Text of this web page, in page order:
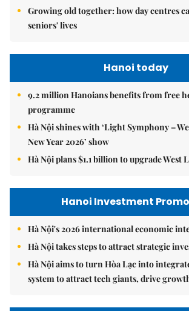
Growing old together: how day centres
seniors' lives
Hanoi today
9.2 million Hanoians benefits from free
programme
Hà Nội shines with ‘Light Symphony –
New Year 2026’ show
Hà Nội plans $1.1 billion to upgrade West
Hanoi Investment
Hà Nội's 2026 international economic
Hà Nội takes steps to attract strategic
Hà Nội aims to turn Hòa Lạc into
system to attract tech giants, drive